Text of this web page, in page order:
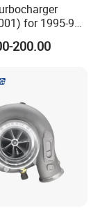
for 1995-97
Commercial
I
- Auto, Car
200.00